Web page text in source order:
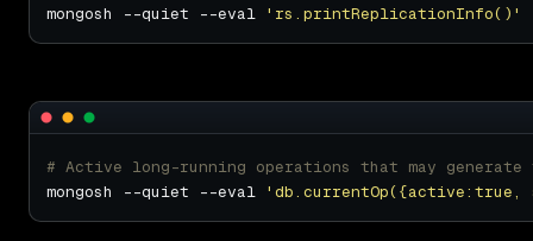
mongosh --quiet --eval 'rs.printReplicationInfo()'
# Active long-running operations that may
mongosh --quiet --eval 'db.currentOp({active:true,